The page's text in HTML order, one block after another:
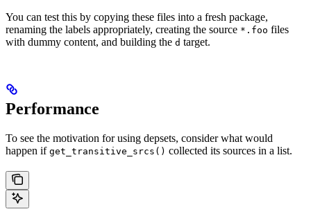
You can test this by copying these files into a fresh package,
renaming the labels appropriately, creating the source *.foo files
with dummy content, and building the d target.
Performance
To see the motivation for using depsets, consider what would
happen if get_transitive_srcs() collected its sources in a list.